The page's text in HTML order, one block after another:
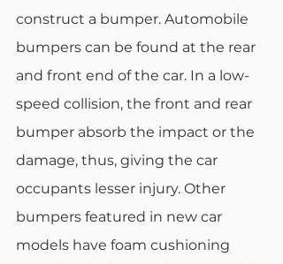
construct a bumper. Automobile
bumpers can be found at the rear
and front end of the car. In a low-
speed collision, the front and rear
bumper absorb the impact or the
damage, thus, giving the car
occupants lesser injury. Other
bumpers featured in new car
models have foam cushioning